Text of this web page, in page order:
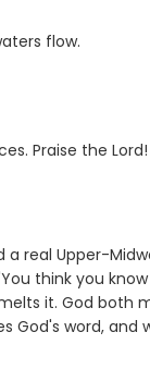
flow.
Praise the Lord!
real Upper-
think you
it. God both
God's word, and